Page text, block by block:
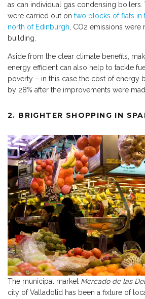
as can individual gas condensing boilers.
were carried out on two blocks of flats in
north of Edinburgh , CO2 emissions
building.
Aside from the clear climate benefits,
energy efficient can also help to tackle
poverty – in this case the cost of energy
by 28% after the improvements were
2. BRIGHTER SHOPPING IN
The municipal market Mercado de las
city of Valladolid has been a fixture of